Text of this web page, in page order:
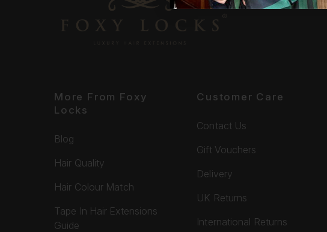
More From Foxy
Locks
Blog
Hair Quality
Hair Colour Match
Tape In Hair Extensions
Guide
Customer Care
Contact Us
Gift Vouchers
Delivery
UK Returns
International Returns